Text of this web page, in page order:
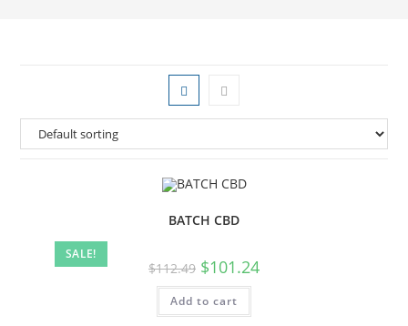
SALE!
BATCH CBD
$112.49 $101.24
Add to cart